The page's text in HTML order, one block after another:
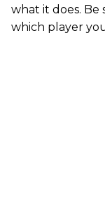
what it does.
which player